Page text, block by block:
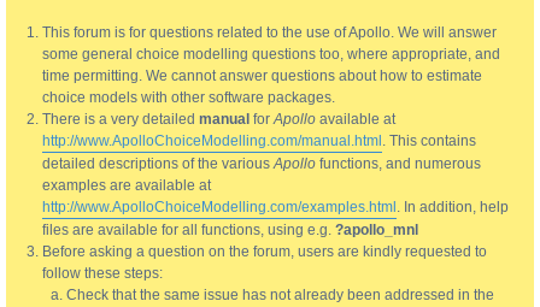
This forum is for questions related to the use of Apollo. We will answer
some general choice modelling questions too, where appropriate, and
time permitting. We cannot answer questions about how to estimate
choice models with other software packages.
There is a very detailed manual forApollo available at
http://www.ApolloChoiceModelling.com/manual.html . This contains
detailed descriptions of the variousApollo functions, and numerous
examples are available at
http://www.ApolloChoiceModelling.com/examples.html . In addition, help
files are available for all functions, using e.g. ?apollo_mnl
Before asking a question on the forum, users are kindly requested to
follow these steps:
Check that the same issue has not already been addressed in the